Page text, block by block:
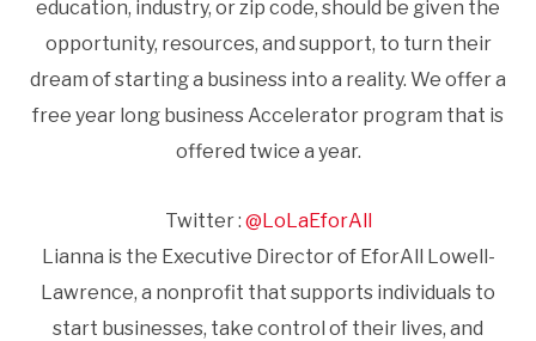
education, industry, or zip code, should be given the
opportunity, resources, and support, to turn their
dream of starting a business into a reality. We offer a
free year long business Accelerator program that is
offered twice a year.
Twitter : @LoLaEforAll
Lianna is the Executive Director of EforAll Lowell-
Lawrence, a nonprofit that supports individuals to
start businesses, take control of their lives, and